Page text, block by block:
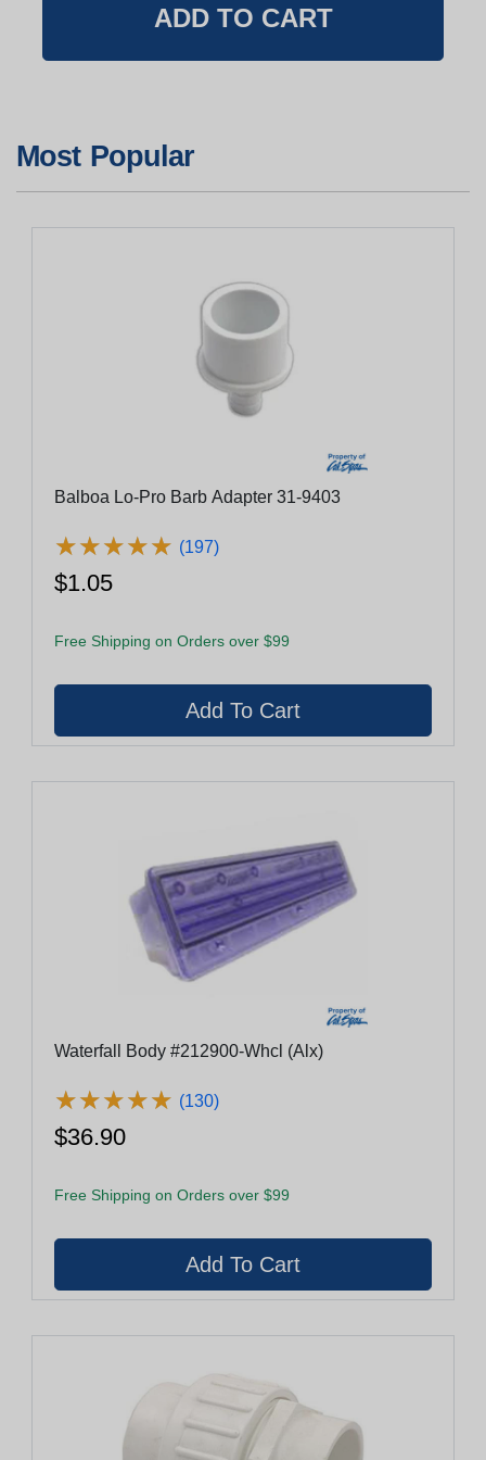
Most Popular
Balboa Lo-Pro Barb Adapter 31-9403
★★★★★
★★★★★ (197)
$1.05
Free Shipping on Orders over $99
Waterfall Body #212900-Whcl (Alx)
★★★★★
★★★★★ (130)
$36.90
Free Shipping on Orders over $99